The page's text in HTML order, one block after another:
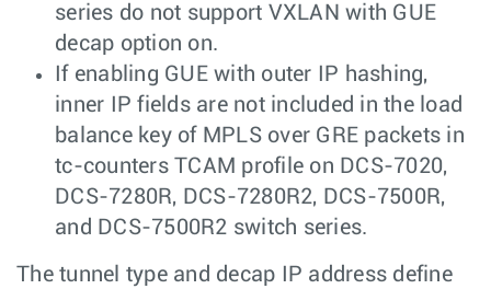
series do not support VXLAN with GUE
decap option on.
If enabling GUE with outer IP hashing,
inner IP fields are not included in the load
balance key of MPLS over GRE packets in
tc-counters TCAM profile on DCS-7020,
DCS-7280R, DCS-7280R2, DCS-7500R,
and DCS-7500R2 switch series.
The tunnel type and decap IP address define